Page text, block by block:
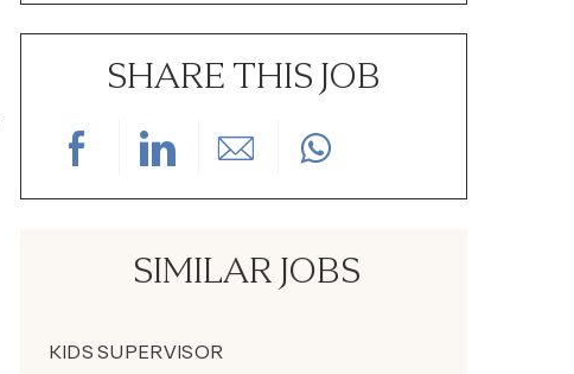
SHARE THIS JOB
Share via Facebook
Share via LinkedIn
Share via email
SIMILAR JOBS
KIDS SUPERVISOR